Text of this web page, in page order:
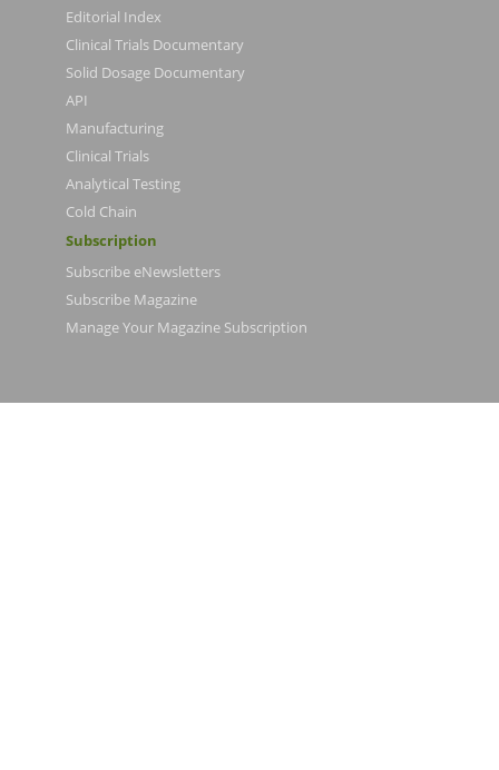
Editorial Index
Clinical Trials Documentary
Solid Dosage Documentary
API
Manufacturing
Clinical Trials
Analytical Testing
Cold Chain
Subscription
Subscribe eNewsletters
Subscribe Magazine
Manage Your Magazine Subscription